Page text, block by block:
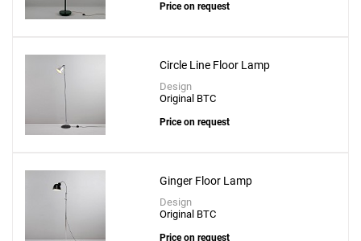
Price on request
Circle Line Floor Lamp
Design
Original BTC
Price on request
Ginger Floor Lamp
Design
Original BTC
Price on request